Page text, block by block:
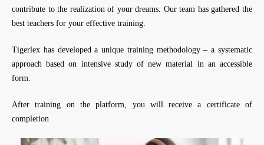
contribute to the realization of your dreams. Our team has gathered the
best teachers for your effective training.
Tigerlex has developed a unique training methodology – a systematic
approach based on intensive study of new material in an accessible
form.
After training on the platform, you will receive a certificate of
completion